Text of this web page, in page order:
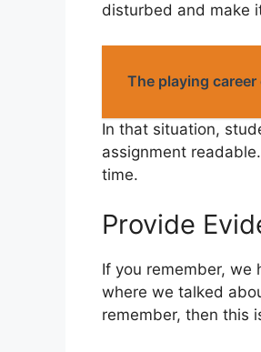
disturbed and make
The playing
In that situation,
assignment
time.
Provide
If you remember, we
where we talked
remember, then this